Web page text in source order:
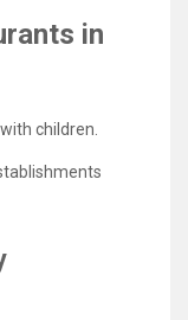
in
children.